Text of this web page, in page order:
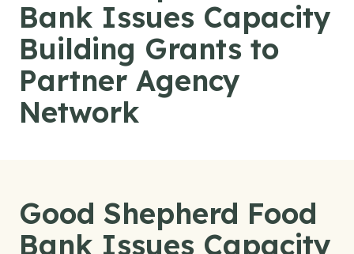
Bank Issues Capacity
Building Grants to
Partner Agency
Network
Good Shepherd Food
Bank Issues Capacity